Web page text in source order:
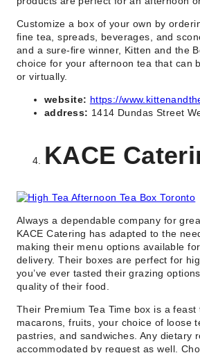
Customize a box of your own by
fine tea, spreads, beverages, and
and a sure-fire winner, Kitten and the
choice for your afternoon tea that can
or virtually.
website: https://
address: 1414 Dundas Street
KACE
Always a dependable company for
KACE Catering has adapted to the
making their menu options available
delivery. Their boxes are perfect for
you’ve ever tasted their grazing
quality of their food.
Their Premium Tea Time box is a feast
macarons, fruits, your choice of loose
pastries, and sandwiches. Any dietary
accommodated by request as well.